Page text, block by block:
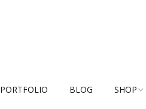
PORTFOLIO BLOG SHOP